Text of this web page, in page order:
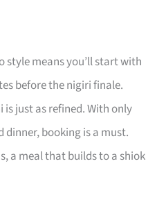
style means you’ll start with
before the nigiri finale.
is just as refined. With only
dinner, booking is a must.
a meal that builds to a shiok